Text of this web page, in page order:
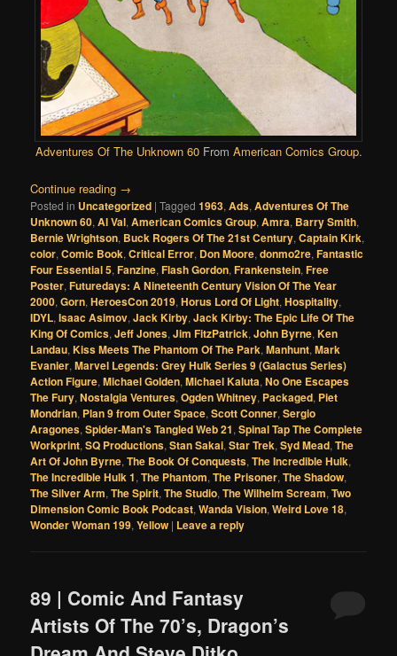
Adventures Of The Unknown 60From American Comics Group.
Continue reading →
Posted in Uncategorized |Tagged 1963,Ads,Adventures Of The
Unknown 60,Al Val,American Comics Group,Amra, Barry Smith,
Bernie Wrightson, Buck Rogers Of The 21st Century,Captain Kirk,
color,Comic Book,Critical Error, Don Moore,donmo2re,Fantastic
Four Essential 5,Fanzine,Flash Gordon,Frankenstein,Free
Poster,Futuredays: A Nineteenth Century Vision Of The Year
2000,Gorn,HeroesCon 2019,Horus Lord Of Light,Hospitality,
IDYL,Isaac Asimov,Jack Kirby,Jack Kirby: The Epic Life Of The
King Of Comics,Jeff Jones,Jim FitzPatrick,John Byrne,Ken
Landau,Kiss Meets The Phantom Of The Park,Manhunt,Mark
Evanier,Marvel Legends: Grey Hulk Series 9 (Galactus Series)
Action Figure,Michael Golden,Michael Kaluta,No One Escapes
The Fury,Nostalgia Ventures,Ogden Whitney, Packaged, Piet
Mondrian, Plan 9 from Outer Space,Scott Conner,Sergio
Aragones,Spider-Man's Tangled Web 21,Spinal Tap The Complete
Workprint,SQ Productions,Stan Sakai,Star Trek,Syd Mead,The
Art Of John Byrne,The Book Of Conquests,The Incredible Hulk,
The Incredible Hulk 1,The Phantom,The Prisoner,The Shadow,
The Silver Arm,The Spirit,The Studio,The Wilhelm Scream,Two
Dimension Comic Book Podcast,Wanda Vision,Weird Love 18,
Wonder Woman 199,Yellow | Leave a reply
89 | Comic And Fantasy
Artists Of The 70’s, Dragon’s